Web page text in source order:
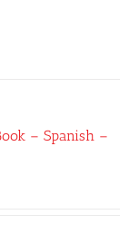
– Spanish –